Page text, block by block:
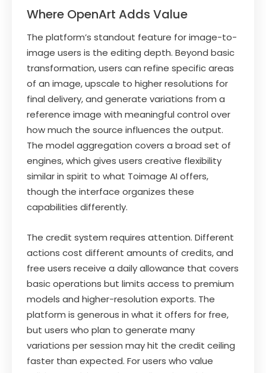
Where OpenArt Adds Value
The platform’s standout feature for image-to-
image users is the editing depth. Beyond basic
transformation, users can refine specific areas
of an image, upscale to higher resolutions for
final delivery, and generate variations from a
reference image with meaningful control over
how much the source influences the output.
The model aggregation covers a broad set of
engines, which gives users creative flexibility
similar in spirit to what Toimage AI offers,
though the interface organizes these
capabilities differently.
The credit system requires attention. Different
actions cost different amounts of credits, and
free users receive a daily allowance that covers
basic operations but limits access to premium
models and higher-resolution exports. The
platform is generous in what it offers for free,
but users who plan to generate many
variations per session may hit the credit ceiling
faster than expected. For users who value